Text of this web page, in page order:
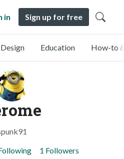
in Sign up for free
Design Education How-to
1 Followers